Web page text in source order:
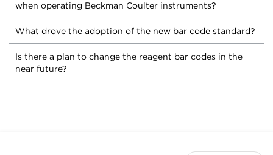
when operating Beckman Coulter instruments?
What drove the adoption of the new bar code standard?
Is there a plan to change the reagent bar codes in the
near future?